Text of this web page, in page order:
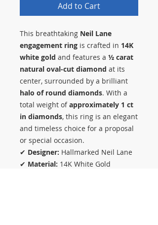
Add to Cart
This breathtaking Neil Lane
engagement ring is crafted in 14K
white gold and features a ½ carat
natural oval-cut diamond at its
center, surrounded by a brilliant
halo of round diamonds. With a
total weight ofapproximately 1 ct
in diamonds, this ring is an elegant
and timeless choice for a proposal
or special occasion.
✔ Designer: Hallmarked Neil Lane
✔ Material: 14K White Gold